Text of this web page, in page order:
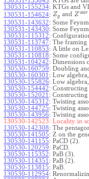
130531-155234: KTGs and VI.
130531-154624: Zg andZuniv
130531-143632: Some
130531-143430: Some
130531-115312:
130531-113747: The framing
130531-110853: A little on
130531-110818: Some
130531-104242: Dimensions
130530-160759: Doubling
130530-160301 : Low
130530-155826: Low algebra,
130530-154442: Constructing
130530-152021 : Constructing
130530-145312: Twisting
130530-144725: Twisting
130530-143956: Twisting
130530-142523: Locality in
130530-142308: The
130530-141505: Z on the
130530-141155: PaCD (2).
130530-120259: PaCD.
130530-115352: PaB (3).
130530-114351 : PaB (2).
130530-113815: PaB.
130530-112954: